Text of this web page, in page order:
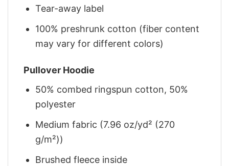
Tear-away label
100% preshrunk cotton (fiber content
may vary for different colors)
Pullover Hoodie
50% combed ringspun cotton, 50%
polyester
Medium fabric (7.96 oz/yd² (270
g/m²))
Brushed fleece inside